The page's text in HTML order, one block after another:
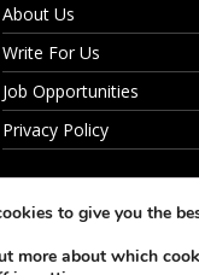
About Us
Write For Us
Job Opportunities
Privacy Policy
to give you the
more about which